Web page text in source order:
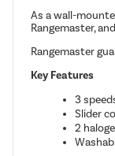
As a wall-
Rangemaster,
Rangemaster
Key Features
3
Slider
2